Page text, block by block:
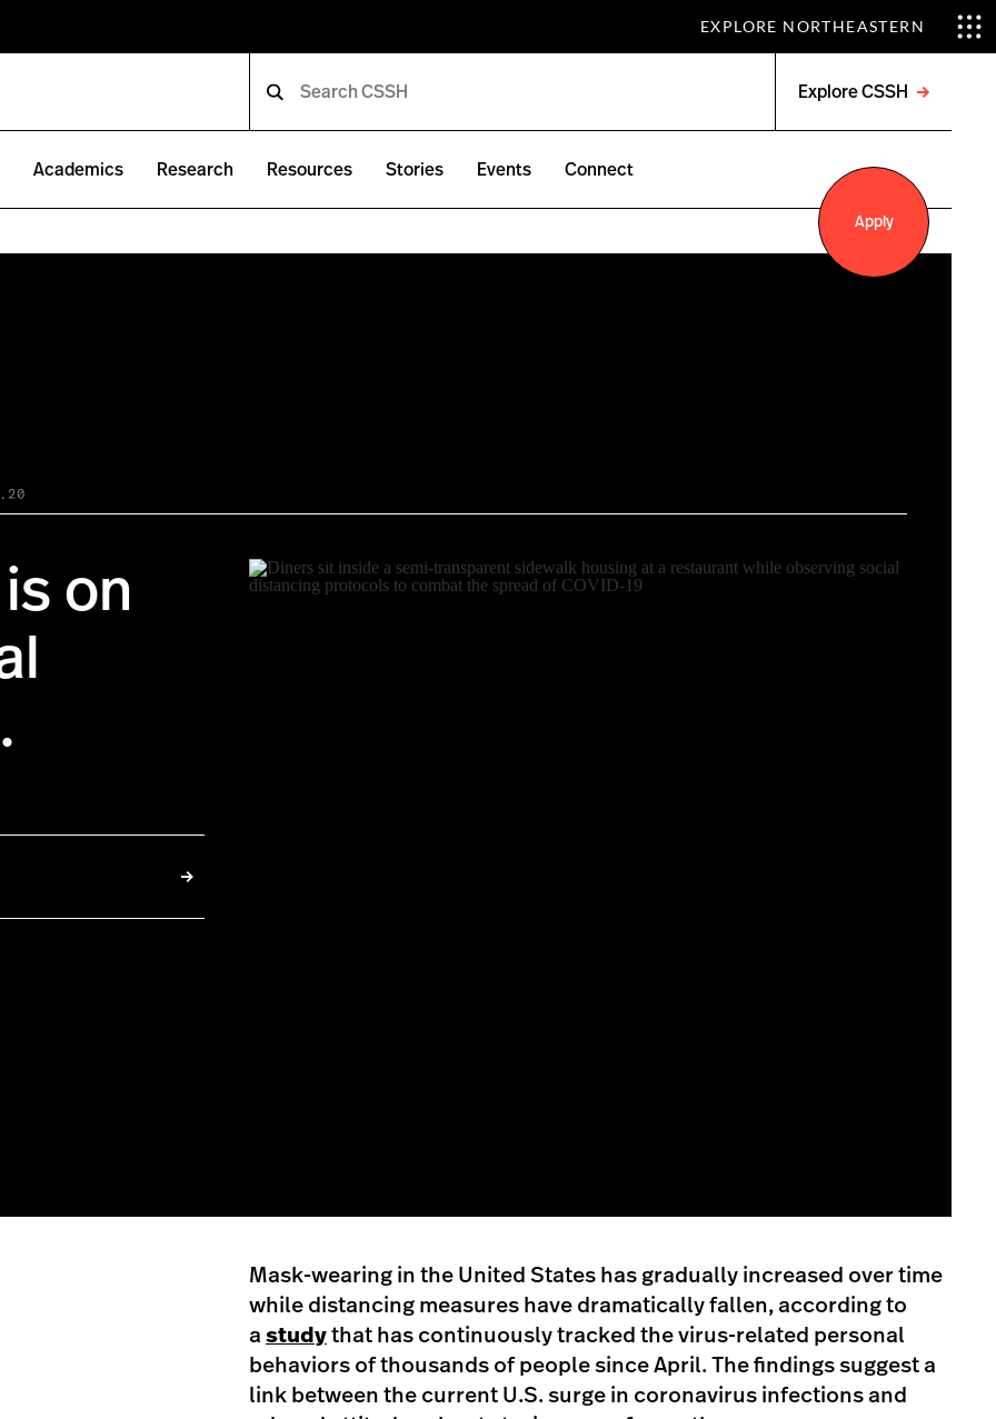
EXPLORE NORTHEASTERN
Explore CSSH
menu
Academics Research Resources Stories Events Connect
Apply
on
Mask-wearing in the United States has gradually increased over time
while distancing measures have dramatically fallen, according to
a study that has continuously tracked the virus-related personal
behaviors of thousands of people since April. The findings suggest a
link between the current U.S. surge in coronavirus infections and